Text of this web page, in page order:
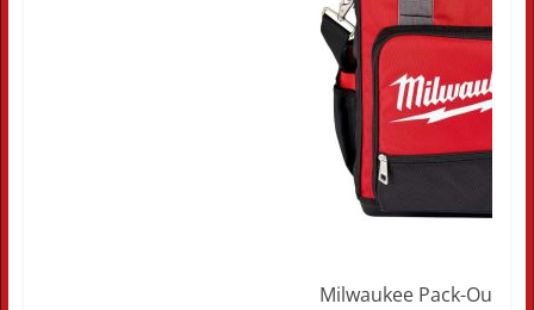
Milwaukee Pack-Out